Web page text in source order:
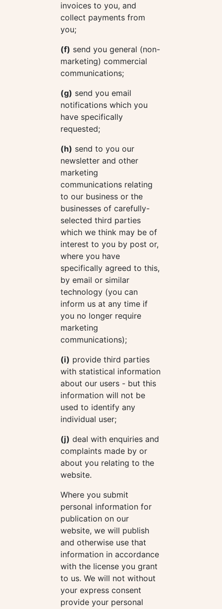
invoices to you, and
collect payments from
you;
(f) send you general (non-
marketing) commercial
communications;
(g) send you email
notifications which you
have specifically
requested;
(h) send to you our
newsletter and other
marketing
communications relating
to our business or the
businesses of carefully-
selected third parties
which we think may be of
interest to you by post or,
where you have
specifically agreed to this,
by email or similar
technology (you can
inform us at any time if
you no longer require
marketing
communications);
(i) provide third parties
with statistical information
about our users - but this
information will not be
used to identify any
individual user;
(j) deal with enquiries and
complaints made by or
about you relating to the
website.
Where you submit
personal information for
publication on our
website, we will publish
and otherwise use that
information in accordance
with the license you grant
to us. We will not without
your express consent
provide your personal